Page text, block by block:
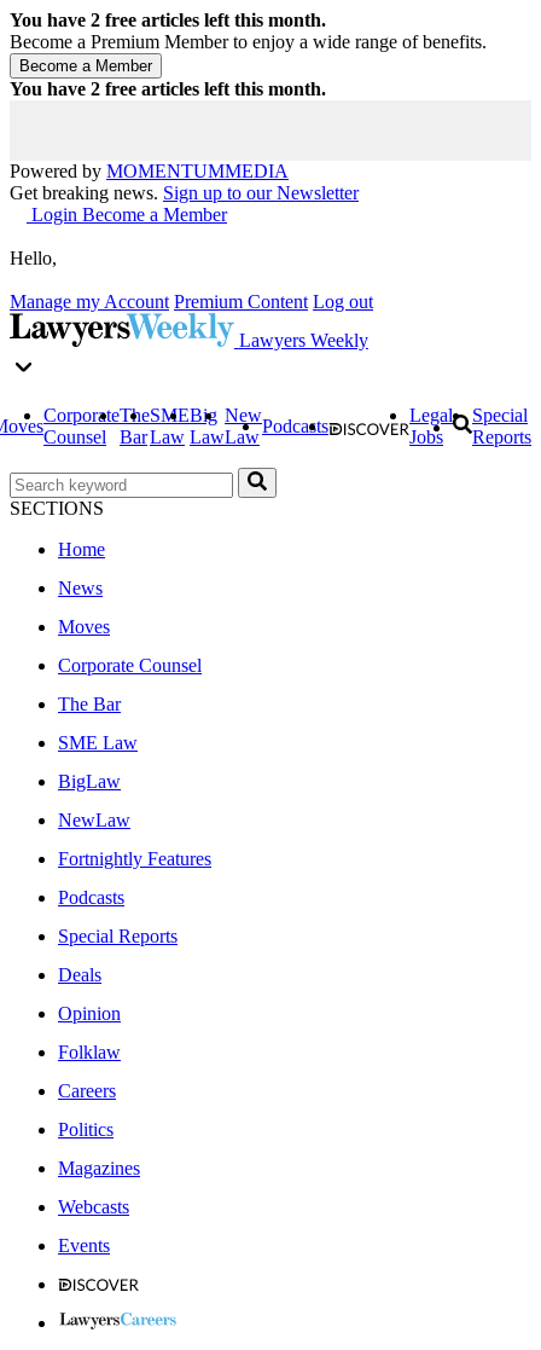
You have 2 free articles left this month.
Become a Premium Member to enjoy a wide range of benefits.
You have 2 free articles left this month.
Powered by MOMENTUMMEDIA
Get breaking news. Sign up to our Newsletter
Login Become a Member
Hello,
Manage my Account Premium Content Log out
Lawyers Weekly
Corporate
Counsel
The
Bar
SME
Law
Big
Law
New
Law
Podcasts
Legal
Jobs
Special
Reports
SECTIONS
Home
News
Moves
Corporate Counsel
The Bar
SME Law
BigLaw
NewLaw
Fortnightly Features
Podcasts
Special Reports
Deals
Opinion
Folklaw
Careers
Politics
Magazines
Webcasts
Events